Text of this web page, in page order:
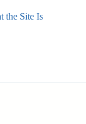
the Site Is